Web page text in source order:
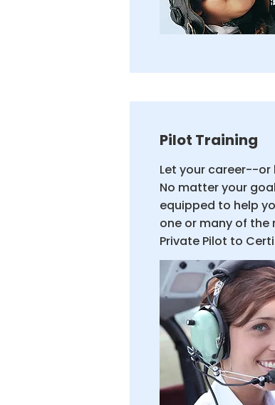
Pilot Training
Let your career--
No matter your
equipped to help
one or many of
Private Pilot to